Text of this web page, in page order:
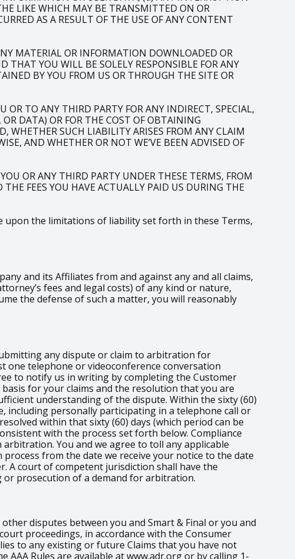
LIKE WHICH MAY BE TRANSMITTED ON OR
AS A RESULT OF THE USE OF ANY CONTENT
MATERIAL OR INFORMATION DOWNLOADED OR
THAT YOU WILL BE SOLELY RESPONSIBLE FOR ANY
BY YOU FROM US OR THROUGH THE SITE OR
TO ANY THIRD PARTY FOR ANY INDIRECT, SPECIAL,
DATA) OR FOR THE COST OF OBTAINING
WHETHER SUCH LIABILITY ARISES FROM ANY CLAIM
AND WHETHER OR NOT WE’VE BEEN ADVISED OF
OR ANY THIRD PARTY UNDER THESE TERMS, FROM
FEES YOU HAVE ACTUALLY PAID US DURING THE
upon the limitations of liability set forth in these Terms,
and its Affiliates from and against any and all claims,
fees and legal costs) of any kind or nature,
the defense of such a matter, you will reasonably
any dispute or claim to arbitration for
one telephone or videoconference conversation
to notify us in writing by completing the Customer
for your claims and the resolution that you are
understanding of the dispute. Within the sixty (60)
personally participating in a telephone call or
within that sixty (60) days (which period can be
with the process set forth below. Compliance
You and we agree to toll any applicable
from the date we receive your notice to the date
A court of competent jurisdiction shall have the
prosecution of a demand for arbitration.
disputes between you and Smart & Final or you and
proceedings, in accordance with the Consumer
to any existing or future Claims that you have not
Rules are available at www.adr.org or by calling 1-